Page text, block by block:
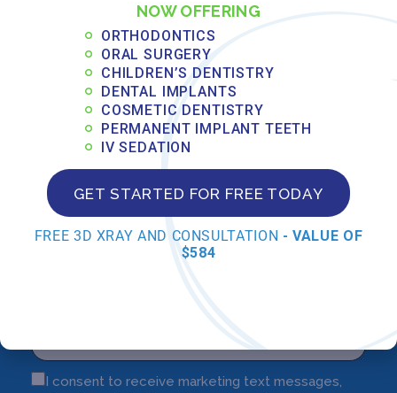
Book your free
in-office consultation
I consent to receive marketing text messages,
NOW OFFERING
ORTHODONTICS
ORAL SURGERY
CHILDREN’S DENTISTRY
DENTAL IMPLANTS
COSMETIC DENTISTRY
PERMANENT IMPLANT TEETH
IV SEDATION
GET STARTED FOR FREE TODAY
FREE 3D XRAY AND CONSULTATION - VALUE OF
$584